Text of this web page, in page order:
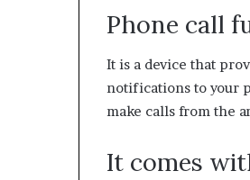
Phone call
It is a device that
notifications to your
make calls from the
It comes